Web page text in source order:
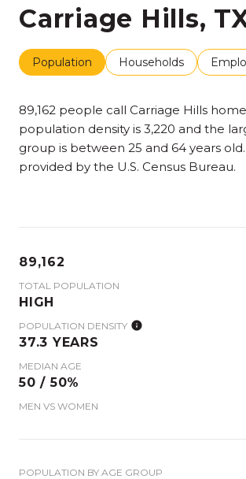
Carriage Hills,
Population Households
89,162 people call Carriage Hills
population density is 3,220 and the
group is between 25 and 64 years old.
provided by the U.S. Census Bureau.
89,162
TOTAL POPULATION
HIGH
POPULATION DENSITY
37.3 YEARS
MEDIAN AGE
50 / 50%
MEN VS WOMEN
POPULATION BY AGE GROUP